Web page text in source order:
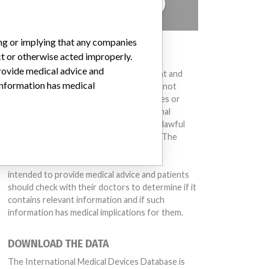
DISCLAIMER
Medical devices help to diagnose, prevent and
treat many injuries and diseases. We are not
suggesting or implying that any companies or
other entities included in the International
Medical Devices Database engaged in unlawful
conduct or otherwise acted improperly. The
different countries. This database is not
intended to provide medical advice and patients
should check with their doctors to determine if it
contains relevant information and if such
information has medical implications for them.
DOWNLOAD THE DATA
The International Medical Devices Database is
or implying that any companies
or otherwise acted improperly.
medical advice and
has medical